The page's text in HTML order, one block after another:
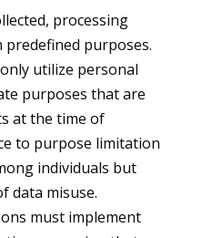
processing
purposes.
utilize personal
purposes that are
at the time of
to purpose limitation
individuals but
data misuse.
must implement